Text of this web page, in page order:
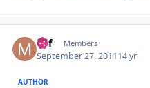
Mif Members
September 27, 201114 yr
AUTHOR